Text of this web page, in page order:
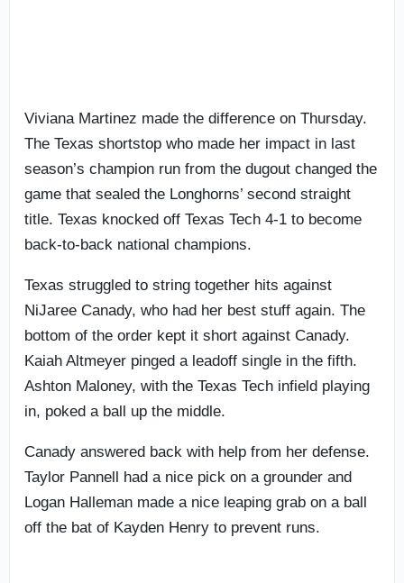
Viviana Martinez made the difference on Thursday.
The Texas shortstop who made her impact in last
season’s champion run from the dugout changed the
game that sealed the Longhorns’ second straight
title. Texas knocked off Texas Tech 4-1 to become
back-to-back national champions.
Texas struggled to string together hits against
NiJaree Canady, who had her best stuff again. The
bottom of the order kept it short against Canady.
Kaiah Altmeyer pinged a leadoff single in the fifth.
Ashton Maloney, with the Texas Tech infield playing
in, poked a ball up the middle.
Canady answered back with help from her defense.
Taylor Pannell had a nice pick on a grounder and
Logan Halleman made a nice leaping grab on a ball
off the bat of Kayden Henry to prevent runs.